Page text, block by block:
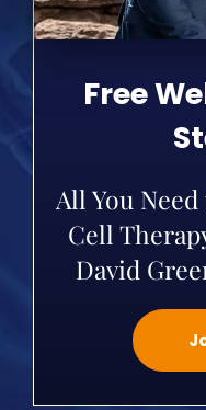
Free
All You
Cell
David